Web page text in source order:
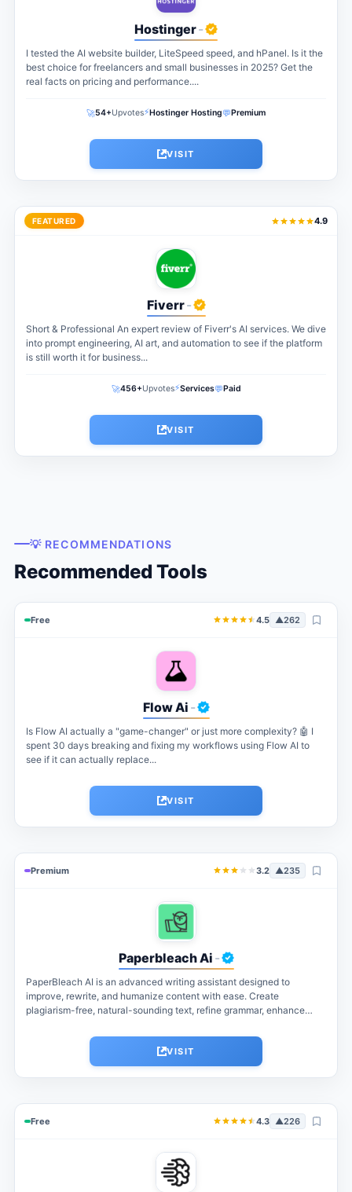
Hostinger-
I tested the AI website builder, LiteSpeed speed, and hPanel. Is it the
best choice for freelancers and small businesses in 2025? Get the
real facts on pricing and performance....
🚀54+Upvotes⚡Hostinger Hosting💬Premium
VISIT
FEATURED 4.9
Fiverr-
Short & Professional An expert review of Fiverr's AI services. We dive
into prompt engineering, AI art, and automation to see if the platform
is still worth it for business...
🚀456+Upvotes⚡Services💬Paid
VISIT
💡 RECOMMENDATIONS
Recommended Tools
Free 4.5 ▲262
Flow Ai -
Is Flow AI actually a "game-changer" or just more complexity? 🤖 I
spent 30 days breaking and fixing my workflows using Flow AI to
see if it can actually replace...
VISIT
Premium 3.2 ▲235
Paperbleach Ai -
PaperBleach AI is an advanced writing assistant designed to
improve, rewrite, and humanize content with ease. Create
plagiarism-free, natural-sounding text, refine grammar, enhance
VISIT
Free 4.3 ▲226